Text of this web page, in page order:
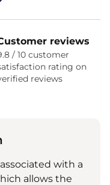
reviews
/ 10 customer
rating on
reviews
with a
allows the